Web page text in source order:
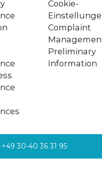
Cookie-
Complaint
Preliminary
Information
·+49 30-40 36 31 95